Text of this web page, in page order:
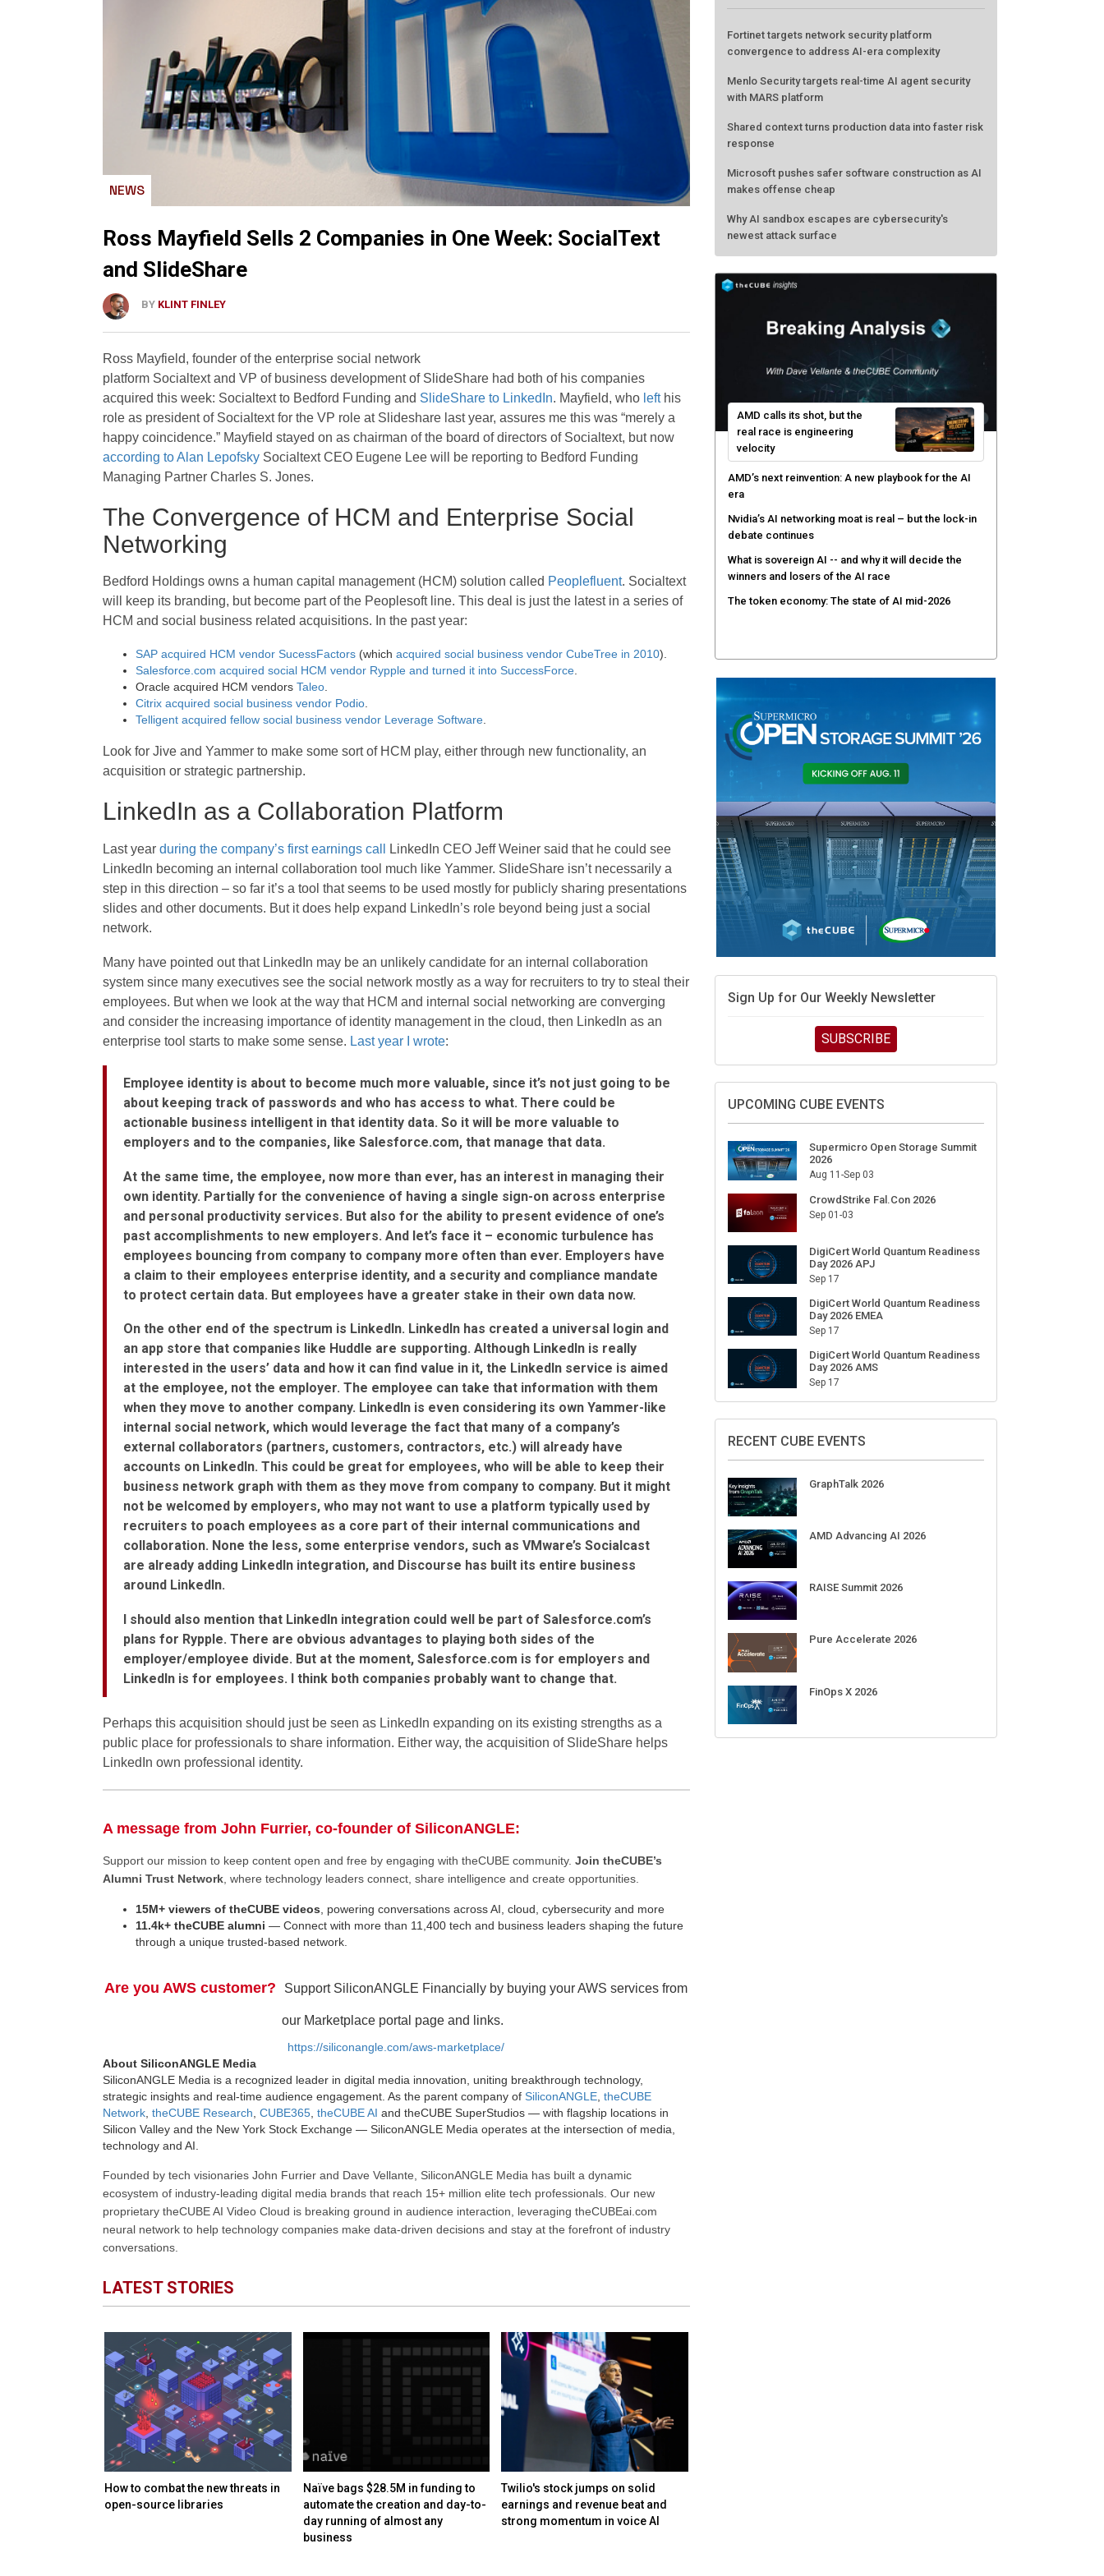
NEWS
Ross Mayfield Sells 2 Companies in One Week: SocialText
and SlideShare
BY KLINT FINLEY
Ross Mayfield, founder of the enterprise social network
platform Socialtext and VP of business development of SlideShare had both of his companies
acquired this week: Socialtext to Bedford Funding and SlideShare to LinkedIn. Mayfield, who lefthis
role as president of Socialtext for the VP role at Slideshare last year, assures me this was “merely a
happy coincidence.” Mayfield stayed on as chairman of the board of directors of Socialtext, but now
according to Alan LepofskySocialtext CEO Eugene Lee will be reporting to Bedford Funding
Managing Partner Charles S. Jones.
The Convergence of HCM and Enterprise Social
Networking
Bedford Holdings owns a human capital management (HCM) solution called Peoplefluent. Socialtext
will keep its branding, but become part of the Peoplesoft line. This deal is just the latest in a series of
HCM and social business related acquisitions. In the past year:
SAP acquired HCM vendor SucessFactors(which acquired social business vendor CubeTree in 2010).
Salesforce.com acquired social HCM vendor Rypple and turned it into SuccessForce.
Oracle acquired HCM vendors Taleo.
Citrix acquired social business vendor Podio.
Telligent acquired fellow social business vendor Leverage Software.
Look for Jive and Yammer to make some sort of HCM play, either through new functionality, an
acquisition or strategic partnership.
LinkedIn as a Collaboration Platform
Last year during the company’s first earnings call
LinkedIn CEO Jeff Weiner said that he could see
LinkedIn becoming an internal collaboration tool much like Yammer. SlideShare isn’t necessarily a
step in this direction – so far it’s a tool that seems to be used mostly for publicly sharing presentations
slides and other documents. But it does help expand LinkedIn’s role beyond being just a social
network.
Many have pointed out that LinkedIn may be an unlikely candidate for an internal collaboration
system since many executives see the social network mostly as a way for recruiters to try to steal their
employees. But when we look at the way that HCM and internal social networking are converging
and consider the increasing importance of identity management in the cloud, then LinkedIn as an
enterprise tool starts to make some sense. Last year I wrote:
Employee identity is about to become much more valuable, since it’s not just going to be
about keeping track of passwords and who has access to what. There could be
actionable business intelligent in that identity data. So it will be more valuable to
employers and to the companies, like Salesforce.com, that manage that data.
At the same time, the employee, now more than ever, has an interest in managing their
own identity. Partially for the convenience of having a single sign-on across enterprise
and personal productivity services. But also for the ability to present evidence of one’s
past accomplishments to new employers. And let’s face it – economic turbulence has
employees bouncing from company to company more often than ever. Employers have
a claim to their employees enterprise identity, and a security and compliance mandate
to protect certain data. But employees have a greater stake in their own data now.
On the other end of the spectrum is LinkedIn. LinkedIn has created a universal login and
an app store that companies like Huddle are supporting. Although LinkedIn is really
interested in the users’ data and how it can find value in it, the LinkedIn service is aimed
at the employee, not the employer. The employee can take that information with them
when they move to another company. LinkedIn is even considering its own Yammer-like
internal social network, which would leverage the fact that many of a company’s
external collaborators (partners, customers, contractors, etc.) will already have
accounts on LinkedIn. This could be great for employees, who will be able to keep their
business network graph with them as they move from company to company. But it might
not be welcomed by employers, who may not want to use a platform typically used by
recruiters to poach employees as a core part of their internal communications and
collaboration. None the less, some enterprise vendors, such as VMware’s Socialcast
are already adding LinkedIn integration, and Discourse has built its entire business
around LinkedIn.
I should also mention that LinkedIn integration could well be part of Salesforce.com’s
plans for Rypple. There are obvious advantages to playing both sides of the
employer/employee divide. But at the moment, Salesforce.com is for employers and
LinkedIn is for employees. I think both companies probably want to change that.
Perhaps this acquisition should just be seen as LinkedIn expanding on its existing strengths as a
public place for professionals to share information. Either way, the acquisition of SlideShare helps
LinkedIn own professional identity.
A message from John Furrier, co-founder of SiliconANGLE:
Support our mission to keep content open and free by engaging with theCUBE community. Join theCUBE’s
Alumni Trust Network, where technology leaders connect, share intelligence and create opportunities.
15M+ viewers of theCUBE videos , powering conversations across AI, cloud, cybersecurity and more
11.4k+ theCUBE alumni — Connect with more than 11,400 tech and business leaders shaping the future
through a unique trusted-based network.
Are you AWS customer? Support SiliconANGLE Financially by buying your AWS services from
our Marketplace portal page and links.
https://siliconangle.com/aws-marketplace/
About SiliconANGLE Media
SiliconANGLE Media is a recognized leader in digital media innovation, uniting breakthrough technology,
strategic insights and real-time audience engagement. As the parent company of SiliconANGLE, theCUBE
Network, theCUBE Research CUBE365, theCUBE AI and theCUBE SuperStudios — with flagship locations in
Silicon Valley and the New York Stock Exchange — SiliconANGLE Media operates at the intersection of media,
technology and AI.
Founded by tech visionaries John Furrier and Dave Vellante, SiliconANGLE Media has built a dynamic
ecosystem of industry-leading digital media brands that reach 15+ million elite tech professionals. Our new
proprietary theCUBE AI Video Cloud is breaking ground in audience interaction, leveraging theCUBEai.com
neural network to help technology companies make data-driven decisions and stay at the forefront of industry
conversations.
LATEST STORIES
How to combat the new threats in
open-source libraries
Naïve bags $28.5M in funding to
automate the creation and day-to-
day running of almost any
business
Twilio's stock jumps on solid
earnings and revenue beat and
strong momentum in voice AI
LATEST FROM THECUBE
with MARS platform
Shared context turns production data into faster risk
response
Microsoft pushes safer software construction as AI
makes offense cheap
Why AI sandbox escapes are cybersecurity's
newest attack surface
AMD calls its shot, but the
real race is engineering
velocity
AMD’s next reinvention: A new playbook for the AI
era
Nvidia’s AI networking moat is real – but the lock-in
debate continues
What is sovereign AI -- and why it will decide the
winners and losers of the AI race
The token economy: The state of AI mid-2026
Sign Up for Our Weekly Newsletter
SUBSCRIBE
UPCOMING CUBE EVENTS
Aug 11-Sep 03
CrowdStrike Fal.Con 2026
Sep 01-03
Sep 17
Day 2026 AMS
RECENT CUBE EVENTS